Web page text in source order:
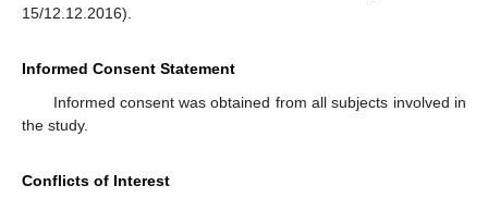
15/12.12.2016).
Informed Consent Statement
Informed consent was obtained from all subjects involved in
the study.
Conflicts of Interest